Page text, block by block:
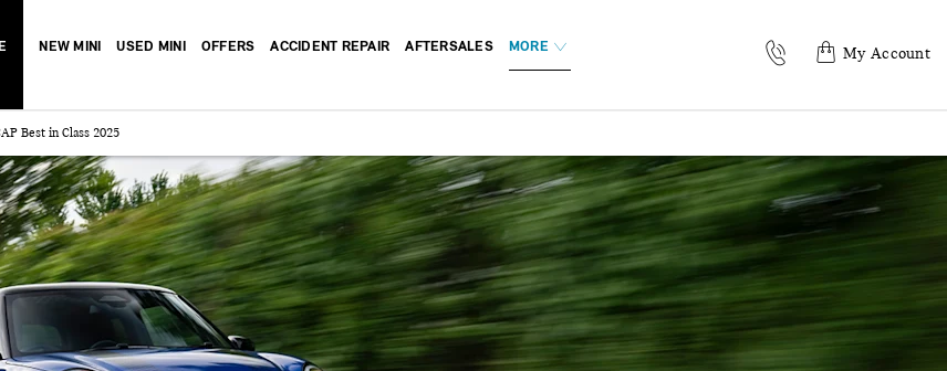
NEW MINI USED MINI OFFERS ACCIDENT REPAIR AFTERSALES MORE My Account
Best in Class 2025